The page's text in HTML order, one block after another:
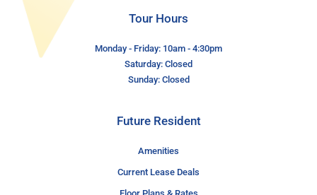
Tour Hours
Monday - Friday: 10am - 4:30pm
Saturday: Closed
Sunday: Closed
Future Resident
Amenities
Current Lease Deals